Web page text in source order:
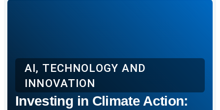
AI, TECHNOLOGY AND
INNOVATION
Investing in Climate Action: